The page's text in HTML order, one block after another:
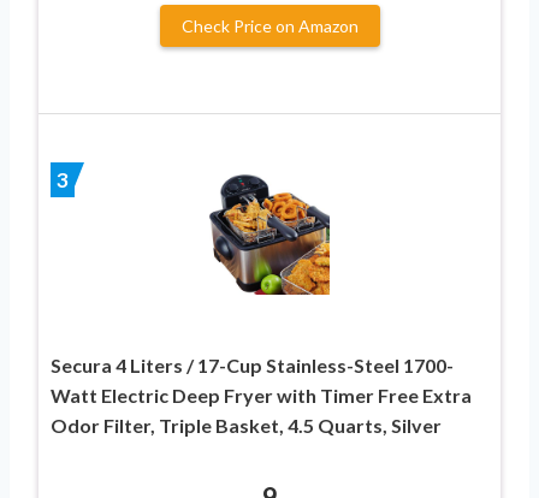
Check Price on Amazon
3
Secura 4 Liters / 17-Cup Stainless-Steel 1700-
Watt Electric Deep Fryer with Timer Free Extra
Odor Filter, Triple Basket, 4.5 Quarts, Silver